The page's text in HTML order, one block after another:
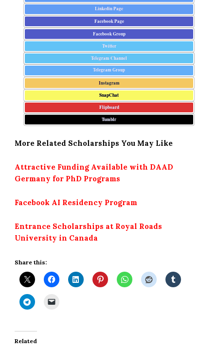
Linkedin Page
Facebook Page
Facebook Group
Twitter
Telegram Channel
Telegram Group
Instagram
SnapChat
Flipboard
Tumblr
More Related Scholarships You May Like
Attractive Funding Available with DAAD
Germany for PhD Programs
Facebook AI Residency Program
Entrance Scholarships at Royal Roads
University in Canada
Share this:
Related